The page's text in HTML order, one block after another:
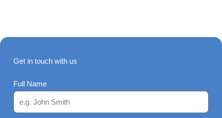
Get in touch with us
Full Name